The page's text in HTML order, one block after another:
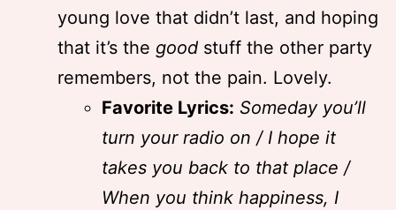
young love that didn’t last, and hoping
that it’s the good stuff the other party
remembers, not the pain. Lovely.
Favorite Lyrics: Someday you’ll
turn your radio on / I hope it
takes you back to that place /
When you think happiness, I